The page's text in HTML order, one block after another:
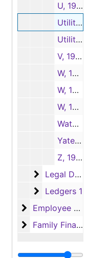
U, 1946-1947, 1949
Utilities-1, 1948-1952
Utilities-2, 1951-1954
V, 1944-1952
W, 1946-1948
W, 1949
W, 1950-1952
Watchman's Record, 1951-1952
Yates-American Machine Co., 1937-1951
Z, 1950
Legal
Legal Documents
Ledgers 1
Ledgers 1
Employee
Employee Records
Family
Family Financial Records